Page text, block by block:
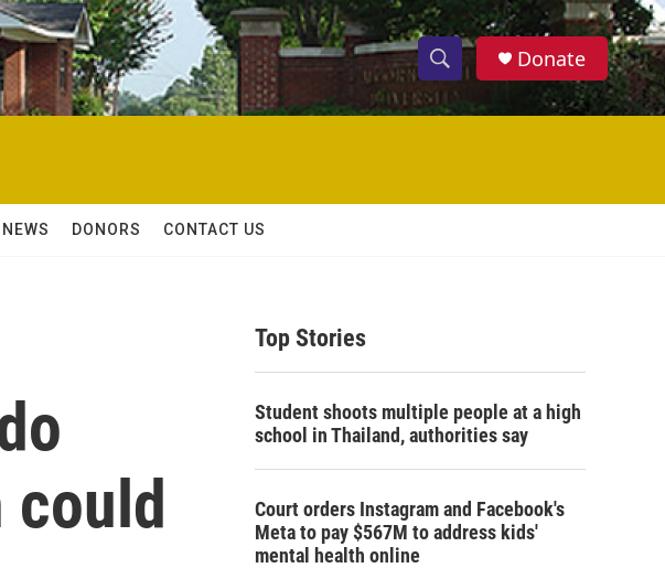
S
h
w
c
h
S
e
h
Donate
DONORS CONTACT US
could
Top Stories
Student shoots multiple people at a high
school in Thailand, authorities say
Court orders Instagram and Facebook's
Meta to pay $567M to address kids'
mental health online